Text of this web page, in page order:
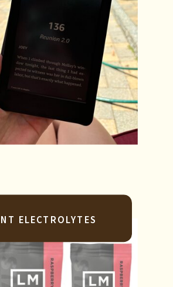
ELECTROLYTES